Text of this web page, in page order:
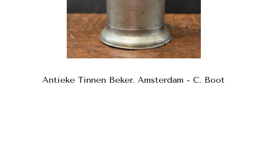
Antieke Tinnen Beker. Amsterdam - C. Boot